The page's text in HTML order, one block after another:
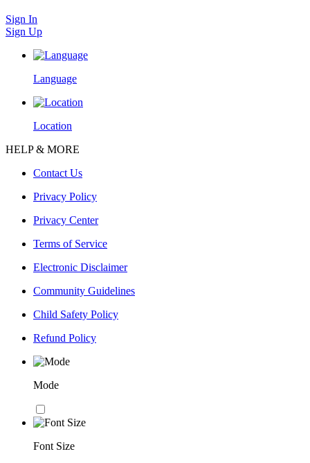
Sign In
Sign Up
Language
Location
HELP & MORE
Contact Us
Privacy Policy
Privacy Center
Terms of Service
Electronic Disclaimer
Community Guidelines
Child Safety Policy
Refund Policy
Mode
Font Size